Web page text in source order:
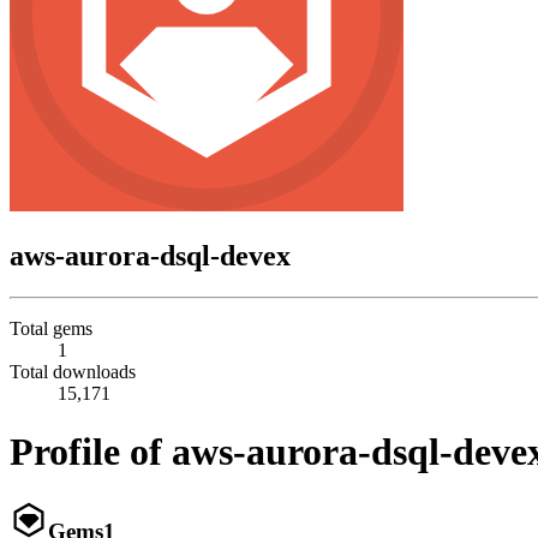
aws-aurora-dsql-devex
Total gems
1
Total downloads
15,171
Profile of aws-aurora-dsql-
Gems1